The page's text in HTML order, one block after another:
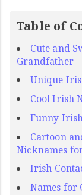
Table of
Cute and
Grandfather
Unique
Cool Irish
Funny
Cartoon
Nicknames
Irish
Names for